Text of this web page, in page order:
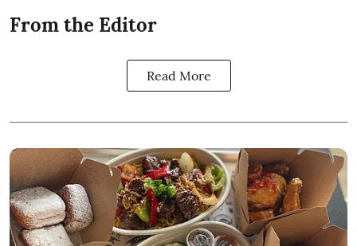
From the Editor
Read More